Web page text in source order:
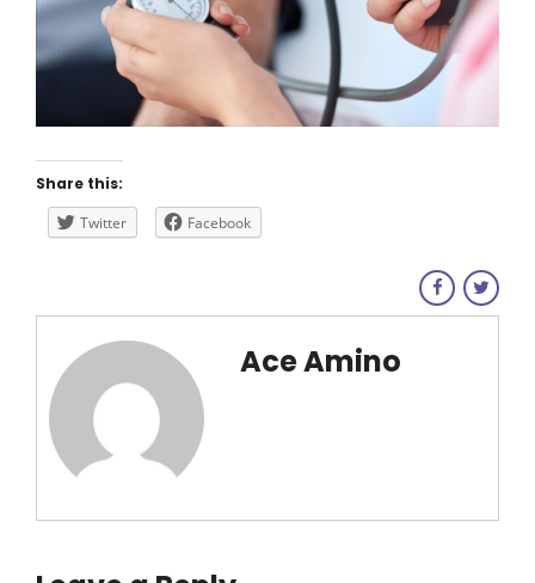
Share this:
Twitter
Facebook
Ace Amino